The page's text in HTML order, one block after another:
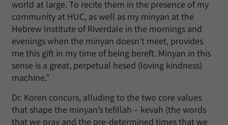
world at large. To recite them in the presence of my
community at HUC, as well as my minyan at the
Hebrew Institute of Riverdale in the mornings and
evenings when the minyan doesn’t meet, provides
me this gift in my time of being bereft. Minyan in this
sense is a great, perpetual hesed (loving kindness)
machine.”
Dr. Koren concurs, alluding to the two core values
that shape the minyan’s tefillah – kevah (the words
that we pray and the pre-determined times that we